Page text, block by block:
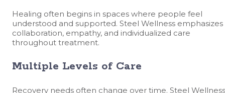
Healing often begins in spaces where people feel
understood and supported. Steel Wellness emphasizes
collaboration, empathy, and individualized care
throughout treatment.
Multiple Levels of Care
Recovery needs often change over time. Steel Wellness